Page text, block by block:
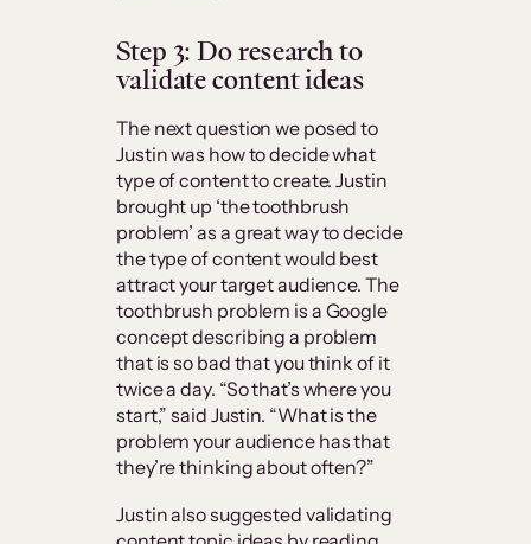
Step 3: Do research to
validate content ideas
The next question we posed to
Justin was how to decide what
type of content to create. Justin
brought up ‘the toothbrush
problem’ as a great way to decide
the type of content would best
attract your target audience. The
toothbrush problem is a Google
concept describing a problem
that is so bad that you think of it
twice a day. “So that’s where you
start,” said Justin. “What is the
problem your audience has that
they’re thinking about often?”
Justin also suggested validating